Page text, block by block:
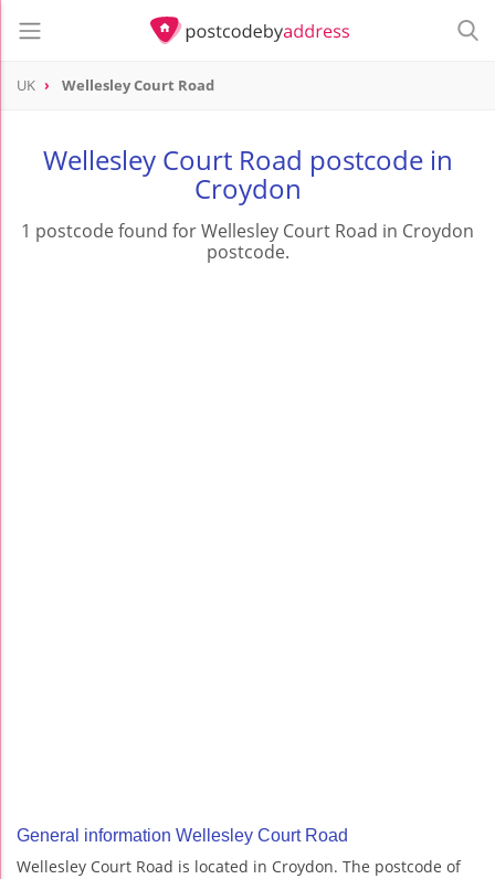
UK Wellesley Court Road
Wellesley Court Road postcode in
Croydon
1 postcode found for Wellesley Court Road in Croydon
postcode.
General information Wellesley Court Road
Wellesley Court Road is located in Croydon. The postcode of